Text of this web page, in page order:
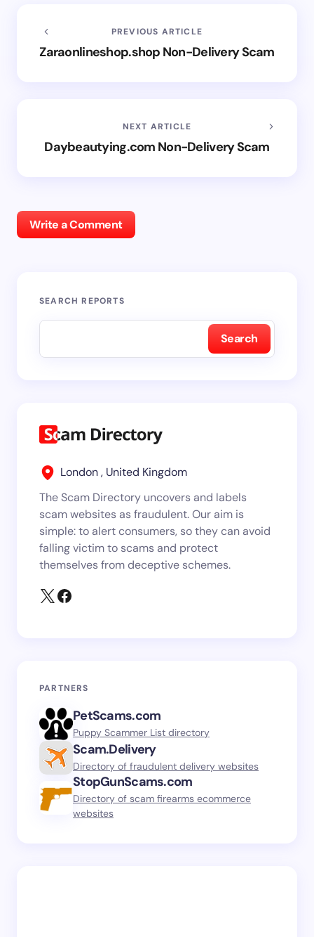
PREVIOUS ARTICLE
Zaraonlineshop.shop Non-Delivery Scam
NEXT ARTICLE
Daybeautying.com Non-Delivery Scam
Write a Comment
SEARCH REPORTS
Search
London , United Kingdom
The Scam Directory uncovers and labels
scam websites as fraudulent. Our aim is
simple: to alert consumers, so they can avoid
falling victim to scams and protect
themselves from deceptive schemes.
PARTNERS
PetScams.com
Puppy Scammer List directory
Scam.Delivery
Directory of fraudulent delivery websites
StopGunScams.com
Directory of scam firearms ecommerce
websites